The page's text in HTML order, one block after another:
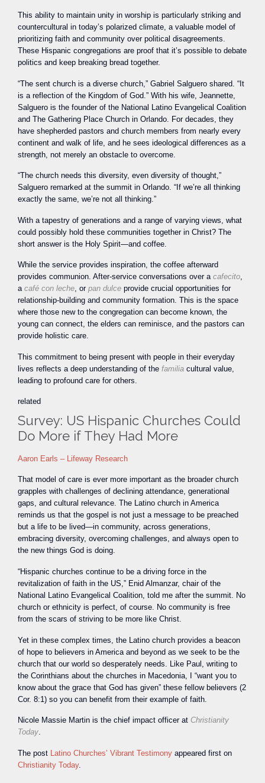
This ability to maintain unity in worship is particularly striking and
countercultural in today’s polarized climate, a valuable model of
prioritizing faith and community over political disagreements.
These Hispanic congregations are proof that it’s possible to debate
politics and keep breaking bread together.
“The sent church is a diverse church,” Gabriel Salguero shared. “It
is a reflection of the Kingdom of God.” With his wife, Jeannette,
Salguero is the founder of the National Latino Evangelical Coalition
and The Gathering Place Church in Orlando. For decades, they
have shepherded pastors and church members from nearly every
continent and walk of life, and he sees ideological differences as a
strength, not merely an obstacle to overcome.
“The church needs this diversity, even diversity of thought,”
Salguero remarked at the summit in Orlando. “If we’re all thinking
exactly the same, we’re not all thinking.”
With a tapestry of generations and a range of varying views, what
could possibly hold these communities together in Christ? The
short answer is the Holy Spirit—and coffee.
While the service provides inspiration, the coffee afterward
provides communion. After-service conversations over a cafecito,
a café con leche, or pan dulce provide crucial opportunities for
relationship-building and community formation. This is the space
where those new to the congregation can become known, the
young can connect, the elders can reminisce, and the pastors can
provide holistic care.
This commitment to being present with people in their everyday
lives reflects a deep understanding of the familia cultural value,
leading to profound care for others.
related
Survey: US Hispanic Churches Could
Do More if They Had More
Aaron Earls – Lifeway Research
That model of care is ever more important as the broader church
grapples with challenges of declining attendance, generational
gaps, and cultural relevance. The Latino church in America
reminds us that the gospel is not just a message to be preached
but a life to be lived—in community, across generations,
embracing diversity, overcoming challenges, and always open to
the new things God is doing.
“Hispanic churches continue to be a driving force in the
revitalization of faith in the US,” Enid Almanzar, chair of the
National Latino Evangelical Coalition, told me after the summit. No
church or ethnicity is perfect, of course. No community is free
from the scars of striving to be more like Christ.
Yet in these complex times, the Latino church provides a beacon
of hope to believers in America and beyond as we seek to be the
church that our world so desperately needs. Like Paul, writing to
the Corinthians about the churches in Macedonia, I “want you to
know about the grace that God has given” these fellow believers (2
Cor. 8:1) so you can benefit from their example of faith.
Nicole Massie Martin is the chief impact officer at Christianity
Today.
The post Latino Churches’ Vibrant Testimony appeared first on
Christianity Today.